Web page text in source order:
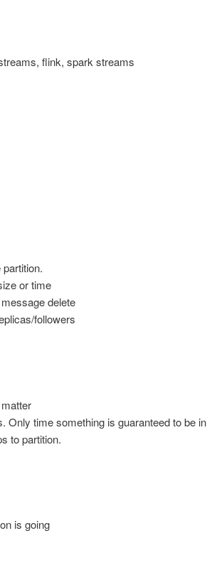
flink, spark streams
or time
delete
followers
Only time something is guaranteed to be in
to partition.
is going